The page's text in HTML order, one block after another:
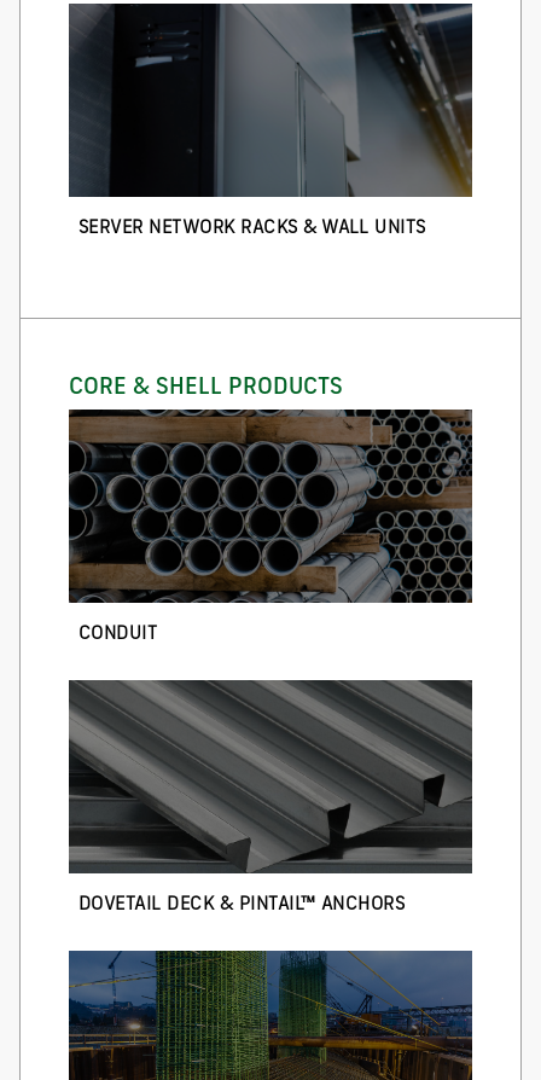
SERVER NETWORK RACKS & WALL UNITS
CORE & SHELL PRODUCTS
CONDUIT
DOVETAIL DECK & PINTAIL™ ANCHORS